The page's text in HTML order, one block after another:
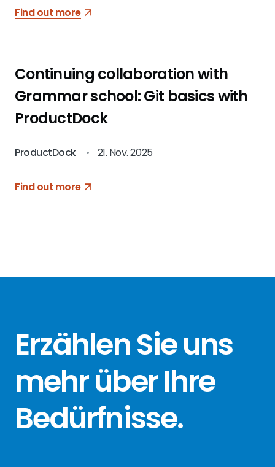
Find out more
Continuing collaboration with
Grammar school: Git basics with
ProductDock
ProductDock • 21. Nov. 2025
Find out more
Erzählen Sieuns
mehr überIhre
Bedürfnisse.